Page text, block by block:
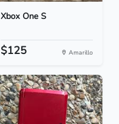
Xbox One S
$125 Amarillo